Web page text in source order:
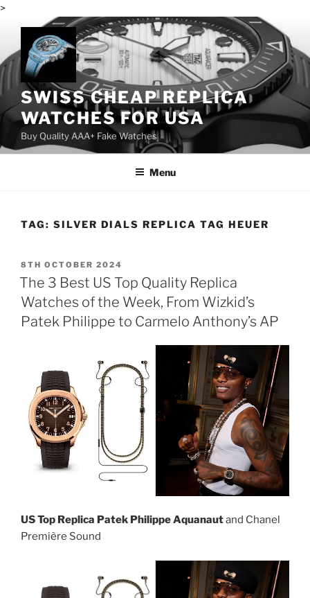
>
content
SWISS CHEAP REPLICA
WATCHES FOR USA
Buy Quality AAA+ Fake Watches
Menu
TAG: SILVER DIALS REPLICA TAG HEUER
POSTED
ON
8TH OCTOBER 2024
The 3 Best US Top Quality Replica
Watches of the Week, From Wizkid’s
Patek Philippe to Carmelo Anthony’s AP
US Top Replica Patek Philippe Aquanautand Chanel
Première Sound